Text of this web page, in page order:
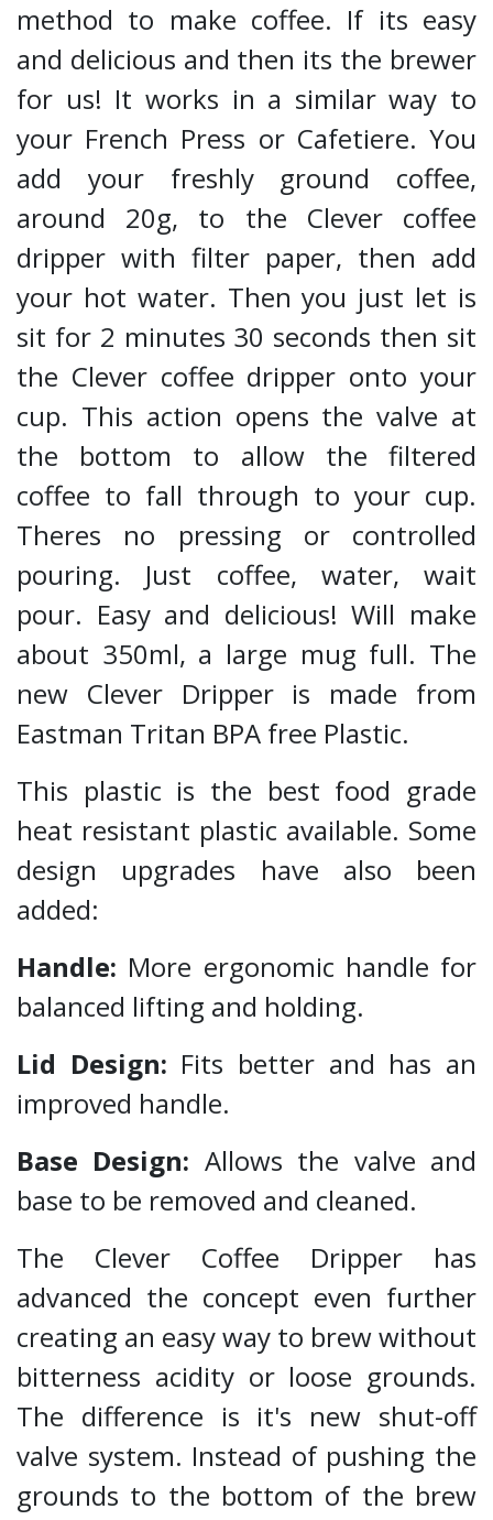
method to make coffee. If its easy
and delicious and then its the brewer
for us! It works in a similar way to
your French Press or Cafetiere. You
add your freshly ground coffee,
around 20g, to the Clever coffee
dripper with filter paper, then add
your hot water. Then you just let is
sit for 2 minutes 30 seconds then sit
the Clever coffee dripper onto your
cup. This action opens the valve at
the bottom to allow the filtered
coffee to fall through to your cup.
Theres no pressing or controlled
pouring. Just coffee, water, wait
pour. Easy and delicious! Will make
about 350ml, a large mug full. The
new Clever Dripper is made from
Eastman Tritan BPA free Plastic.
This plastic is the best food grade
heat resistant plastic available. Some
design upgrades have also been
added:
Handle: More ergonomic handle for
balanced lifting and holding.
Lid Design: Fits better and has an
improved handle.
Base Design: Allows the valve and
base to be removed and cleaned.
The Clever Coffee Dripper has
advanced the concept even further
creating an easy way to brew without
bitterness acidity or loose grounds.
The difference is it's new shut-off
valve system. Instead of pushing the
grounds to the bottom of the brew